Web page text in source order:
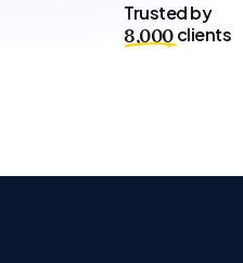
Trusted by
8,000 clients